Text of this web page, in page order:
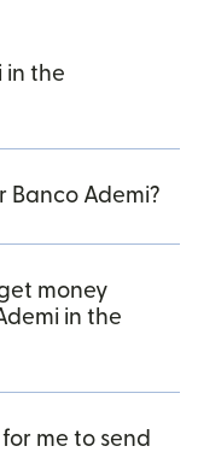
in the
Banco Ademi?
money
in the
me to send